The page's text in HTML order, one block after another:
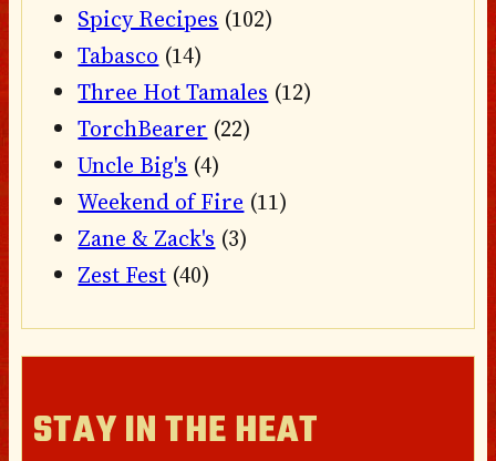
Spicy Recipes (102)
Tabasco (14)
Three Hot Tamales (12)
TorchBearer (22)
Uncle Big's (4)
Weekend of Fire (11)
Zane & Zack's (3)
Zest Fest (40)
STAY IN THE HEAT